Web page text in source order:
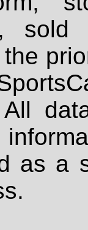
sold
All
as a